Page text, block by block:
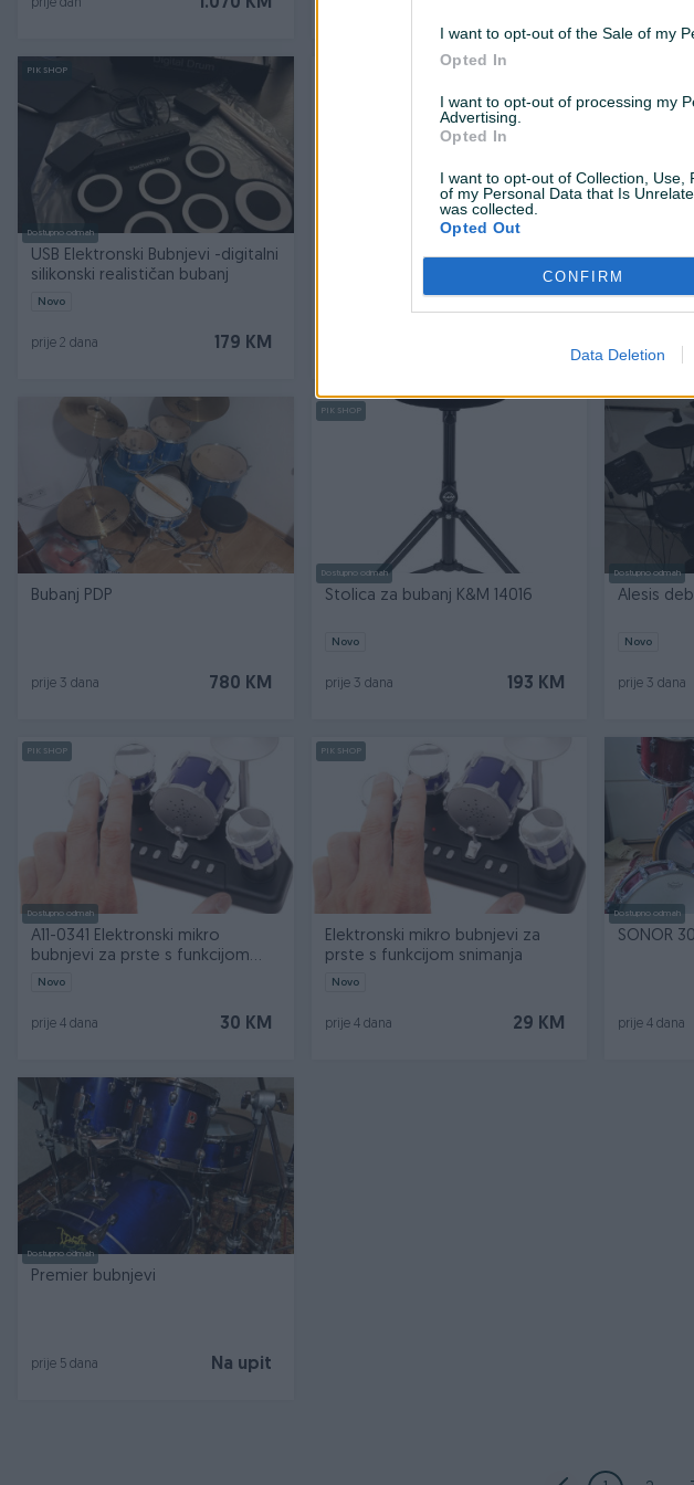
I want to opt-out of the Sale of my
Opted In
I want to opt-out of processing my
Advertising.
Opted In
I want to opt-out of Collection, Use,
of my Personal Data that Is
was collected.
Opted Out
CONFIRM
Data Deletion
prije dan
PIK SHOP
Dostupno odmah
USB Elektronski Bubnjevi -digitalni
silikonski realističan bubanj
Novo
179 KM
prije 2 dana
ALESIS NITRO PRO XL KIT Električni
Kahun
prije 2 dana
Bubanj PDP
780 KM
prije 3 dana
PIK SHOP
Dostupno odmah
Stolica za bubanj K&M 14016
Novo
193 KM
prije 3 dana
Dostupno odmah
Alesis
Novo
prije 3 dana
PIK SHOP
Dostupno odmah
A11-0341 Elektronski mikro
bubnjevi za prste s funkcijom
snimanj
Novo
30 KM
prije 4 dana
PIK SHOP
Elektronski mikro bubnjevi za
prste s funkcijom snimanja
Novo
29 KM
prije 4 dana
Dostupno odmah
SONOR
prije 4 dana
Dostupno odmah
Premier bubnjevi
Na upit
prije 5 dana